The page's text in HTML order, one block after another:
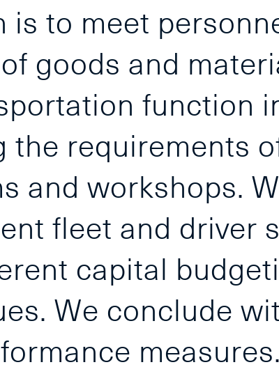
is to meet
goods and
function
the requirements
and workshops.
fleet and driver
capital
We conclude
measures.